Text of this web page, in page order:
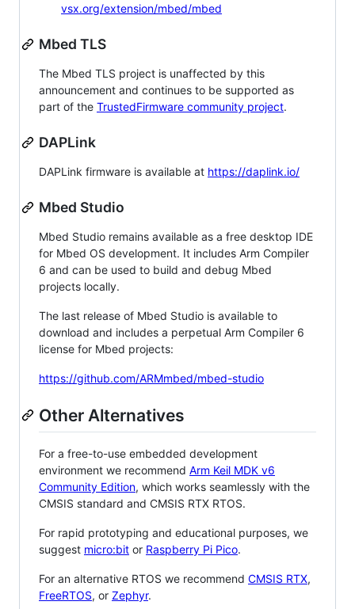
vsx.org/extension/mbed/mbed
Mbed TLS
The Mbed TLS project is unaffected by this
announcement and continues to be supported as
part of the TrustedFirmware community project.
DAPLink
DAPLink firmware is available at https://daplink.io/
Mbed Studio
Mbed Studio remains available as a free desktop IDE
for Mbed OS development. It includes Arm Compiler
6 and can be used to build and debug Mbed
projects locally.
The last release of Mbed Studio is available to
download and includes a perpetual Arm Compiler 6
license for Mbed projects:
https://github.com/ARMmbed/mbed-studio
Other Alternatives
For a free-to-use embedded development
environment we recommend Arm Keil MDK v6
Community Edition, which works seamlessly with the
CMSIS standard and CMSIS RTX RTOS.
For rapid prototyping and educational purposes, we
suggest micro:bit or Raspberry Pi Pico.
For an alternative RTOS we recommend CMSIS RTX,
FreeRTOS, or Zephyr.